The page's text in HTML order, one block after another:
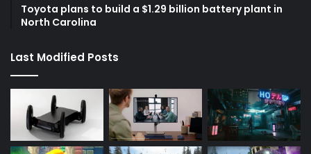
Toyota plans to build a $1.29 billion battery plant in
North Carolina
Last Modified Posts